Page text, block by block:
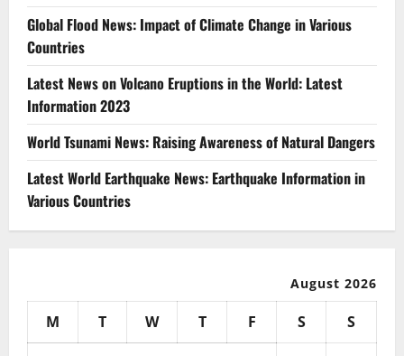
Global Flood News: Impact of Climate Change in Various
Countries
Latest News on Volcano Eruptions in the World: Latest
Information 2023
World Tsunami News: Raising Awareness of Natural Dangers
Latest World Earthquake News: Earthquake Information in
Various Countries
August 2026
M T W T F S
S